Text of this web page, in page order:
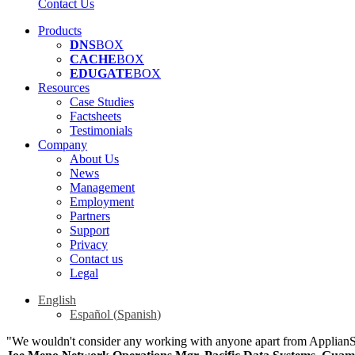
Contact Us
Products
DNSBOX
CACHEBOX
EDUGATEBOX
Resources
Case Studies
Factsheets
Testimonials
Company
About Us
News
Management
Employment
Partners
Support
Privacy
Contact us
Legal
English
Español (Spanish)
"We wouldn't consider any working with anyone apart from